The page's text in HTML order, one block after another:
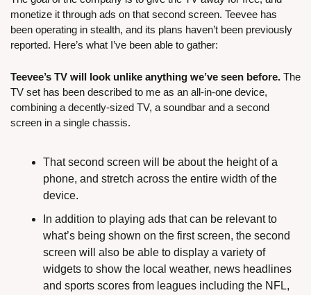
monetize it through ads on that second screen. Teevee has
been operating in stealth, and its plans haven’t been previously
reported. Here’s what I’ve been able to gather:
Teevee’s TV will look unlike anything we’ve seen before. The
TV set has been described to me as an all-in-one device,
combining a decently-sized TV, a soundbar and a second
screen in a single chassis.
That second screen will be about the height of a
phone, and stretch across the entire width of the
device.
In addition to playing ads that can be relevant to
what’s being shown on the first screen, the second
screen will also be able to display a variety of
widgets to show the local weather, news headlines
and sports scores from leagues including the NFL,